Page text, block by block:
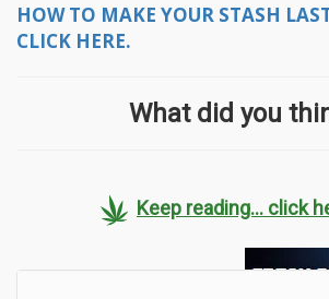
HOW TO MAKE YOUR STASH
CLICK HERE.
What did you
Keep reading... click